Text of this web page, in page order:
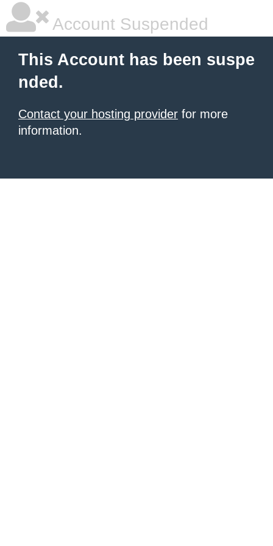
Account Suspended
This Account has been suspe
nded.
Contact your hosting provider for more
information.